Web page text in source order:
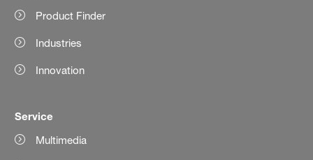
Product Finder
Industries
Innovation
Service
Multimedia